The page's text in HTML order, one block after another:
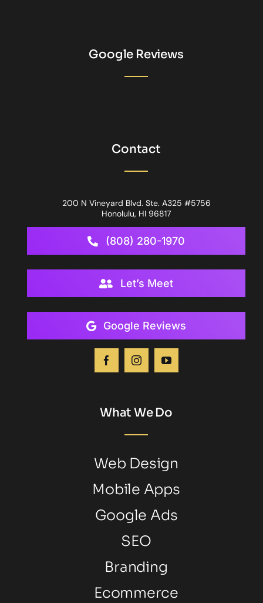
Google Reviews
Contact
200 N Vineyard Blvd. Ste. A325 #5756
Honolulu, HI 96817
(808) 280-1970
Let’s Meet
Google Reviews
What We Do
Web Design
Mobile Apps
Google Ads
SEO
Branding
Ecommerce